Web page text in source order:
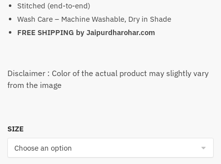
Stitched (end-to-end)
Wash Care – Machine Washable, Dry in Shade
FREE SHIPPING by Jaipurdharohar.com
Disclaimer : Color of the actual product may slightly vary
from the image
SIZE